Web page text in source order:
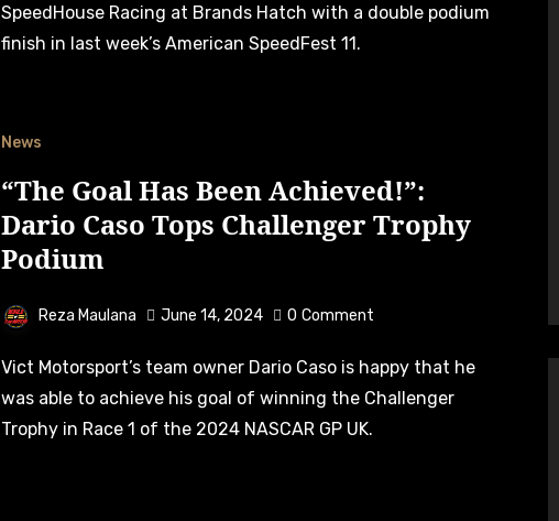
SpeedHouse Racing at Brands Hatch with a double podium
finish in last week’s American SpeedFest 11.
News
“The Goal Has Been Achieved!”:
Dario Caso Tops Challenger Trophy
Podium
Reza Maulana June 14, 2024 0 Comment
Vict Motorsport’s team owner Dario Caso is happy that he
was able to achieve his goal of winning the Challenger
Trophy in Race 1 of the 2024 NASCAR GP UK.